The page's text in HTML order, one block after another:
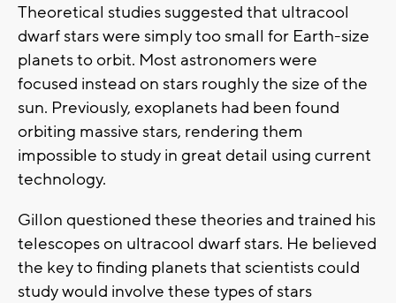
Theoretical studies suggested that ultracool
dwarf stars were simply too small for Earth-size
planets to orbit. Most astronomers were
focused instead on stars roughly the size of the
sun. Previously, exoplanets had been found
orbiting massive stars, rendering them
impossible to study in great detail using current
technology.
Gillon questioned these theories and trained his
telescopes on ultracool dwarf stars. He believed
the key to finding planets that scientists could
study would involve these types of stars